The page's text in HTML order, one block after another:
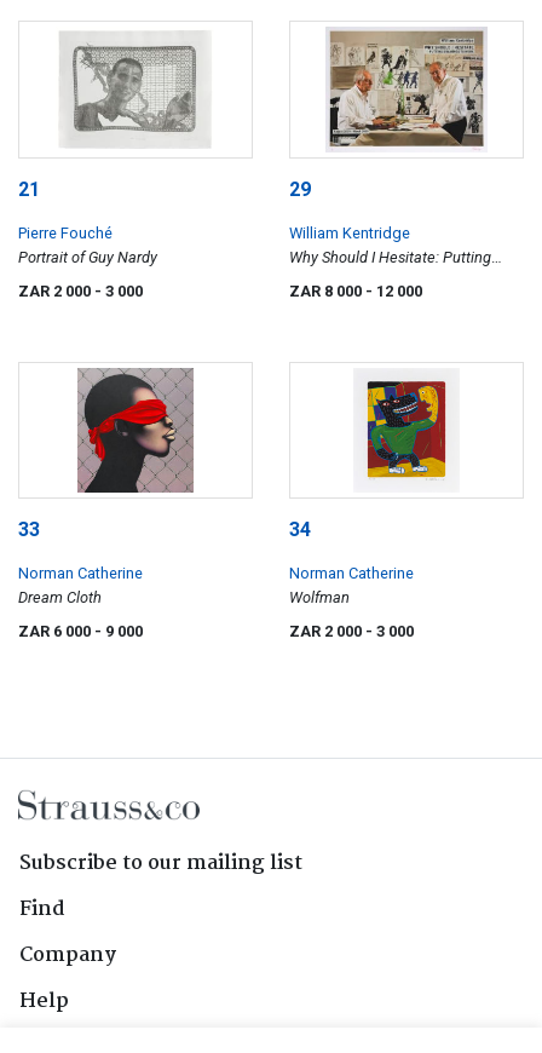
21
Pierre Fouché
Portrait of Guy Nardy
ZAR 2 000 - 3 000
29
William Kentridge
Why Should I Hesitate: Putting
ZAR 8 000 - 12 000
33
Norman Catherine
Dream Cloth
ZAR 6 000 - 9 000
34
Norman Catherine
Wolfman
ZAR 2 000 - 3 000
Subscribe to our mailing list
Find
Company
Help